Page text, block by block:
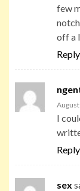
few
off a
Reply
I
Reply
sex